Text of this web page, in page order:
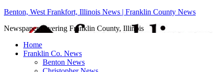
Benton, West Frankfort, Illinois News | Franklin County News
Newspaper covering Franklin County, Illinois
Home
Franklin Co. News
Benton News